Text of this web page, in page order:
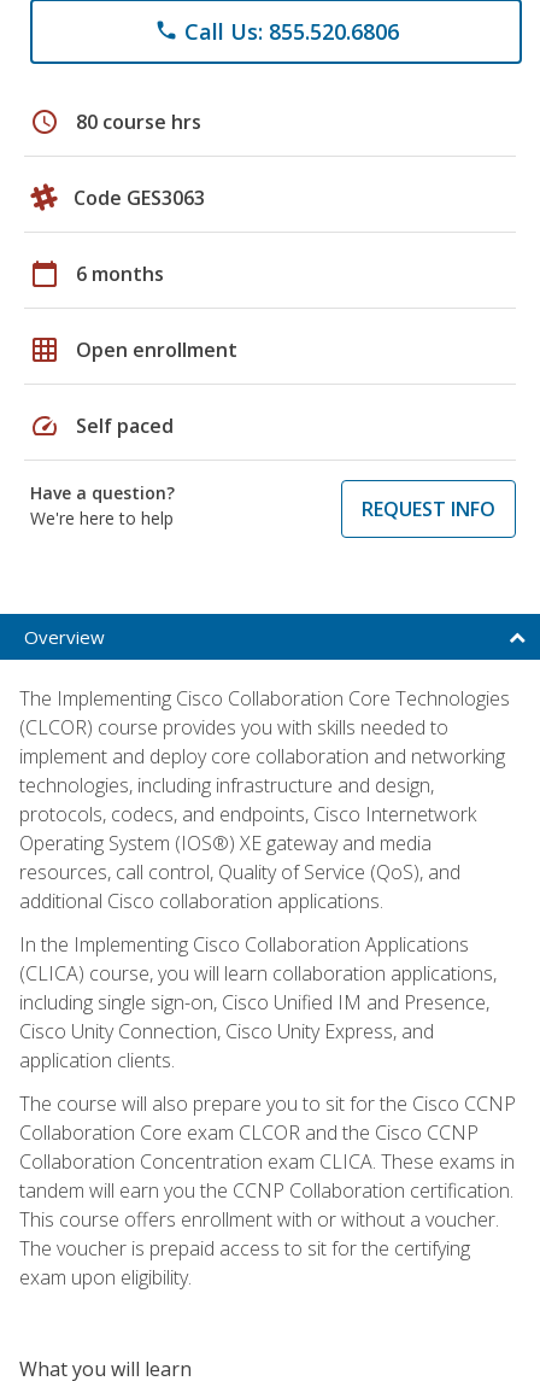
phone Call Us: 855.520.6806
schedule 80 course hrs
Code GES3063
calendar_today 6 months
grid_on Open enrollment
speed Self paced
Have a question?
We're here to help
REQUEST INFO
Overview
The Implementing Cisco Collaboration Core Technologies
(CLCOR) course provides you with skills needed to
implement and deploy core collaboration and networking
technologies, including infrastructure and design,
protocols, codecs, and endpoints, Cisco Internetwork
Operating System (IOS®) XE gateway and media
resources, call control, Quality of Service (QoS), and
additional Cisco collaboration applications.
In the Implementing Cisco Collaboration Applications
(CLICA) course, you will learn collaboration applications,
including single sign-on, Cisco Unified IM and Presence,
Cisco Unity Connection, Cisco Unity Express, and
application clients.
The course will also prepare you to sit for the Cisco CCNP
Collaboration Core exam CLCOR and the Cisco CCNP
Collaboration Concentration exam CLICA. These exams in
tandem will earn you the CCNP Collaboration certification.
This course offers enrollment with or without a voucher.
The voucher is prepaid access to sit for the certifying
exam upon eligibility.
What you will learn